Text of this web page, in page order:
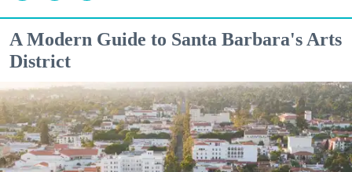
A Modern Guide to Santa Barbara's Arts
District